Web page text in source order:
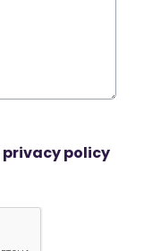
privacy policy